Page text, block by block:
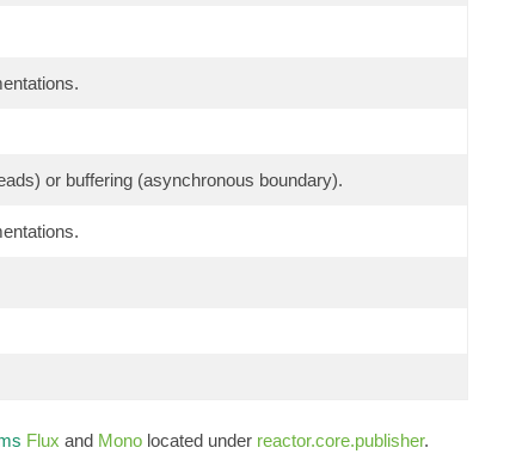
or buffering (asynchronous boundary).
Flux and Mono located under reactor.core.publisher.